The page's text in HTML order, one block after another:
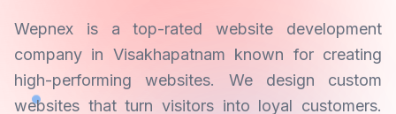
Wepnex is a top-rated website development
company in Visakhapatnam known for creating
high-performing websites. We design custom
websites that turn visitors into loyal customers.